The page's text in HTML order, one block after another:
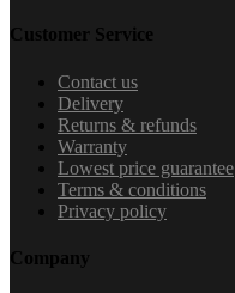
Customer Service
Contact us
Delivery
Returns & refunds
Warranty
Lowest price guarantee
Terms & conditions
Privacy policy
Company